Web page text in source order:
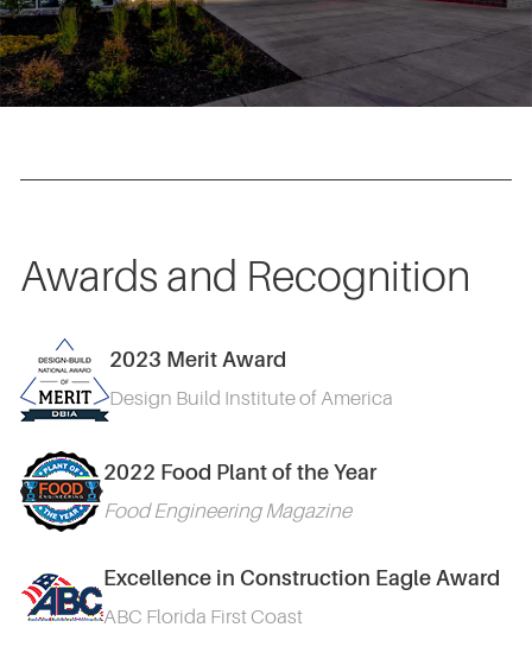
Awards and Recognition
2023 Merit Award
Design Build Institute of America
2022 Food Plant of the Year
Food Engineering Magazine
Excellence in Construction Eagle Award
ABC Florida First Coast